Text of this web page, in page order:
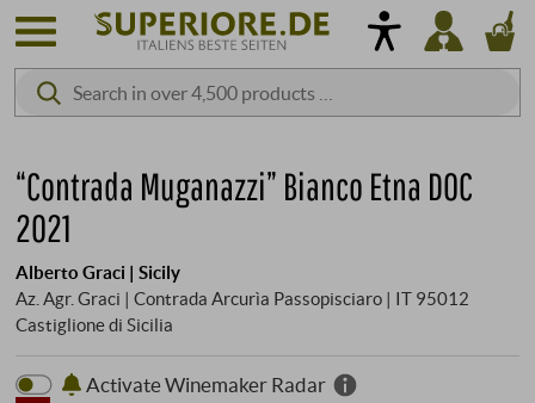
“Contrada Muganazzi” Bianco Etna DOC
2021
Alberto Graci | Sicily
Az. Agr. Graci | Contrada Arcurìa Passopisciaro | IT 95012
Castiglione di Sicilia
Activate Winemaker Radar